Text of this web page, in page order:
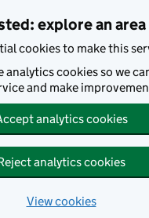
explore an area
cookies to make this
analytics cookies so we
and make
analytics cookies
analytics cookies
View cookies